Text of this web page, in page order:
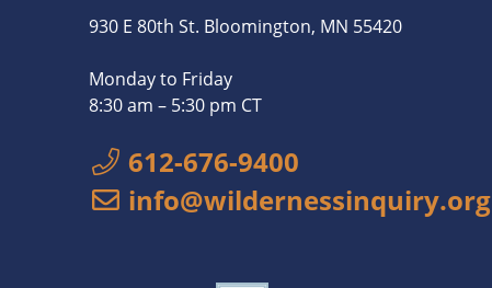
930 E 80th St. Bloomington, MN 55420
Monday to Friday
8:30 am – 5:30 pm CT
612-676-9400
info@wildernessinquiry.org